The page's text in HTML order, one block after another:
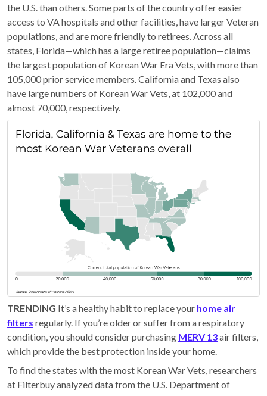
the U.S. than others. Some parts of the country offer easier
access to VA hospitals and other facilities, have larger Veteran
populations, and are more friendly to retirees. Across all
states, Florida—which has a large retiree population—claims
the largest population of Korean War Era Vets, with more than
105,000 prior service members. California and Texas also
have large numbers of Korean War Vets, at 102,000 and
almost 70,000, respectively.
TRENDING It’s a healthy habit to replace your home air
filters regularly. If you’re older or suffer from a respiratory
condition, you should consider purchasing MERV 13air filters,
which provide the best protection inside your home.
To find the states with the most Korean War Vets, researchers
at Filterbuy analyzed data from the U.S. Department of